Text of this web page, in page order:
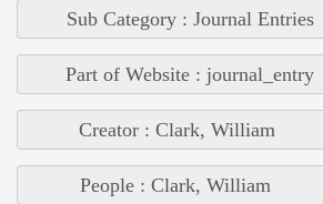
Sub Category : Journal Entries
Part of Website : journal_entry
Creator : Clark, William
People : Clark, William